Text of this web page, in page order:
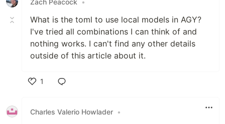
What is the toml to use local models in AGY?
I've tried all combinations I can think of and
nothing works. I can't find any other details
outside of this article about it.
1
Charles Valerio Howlader •